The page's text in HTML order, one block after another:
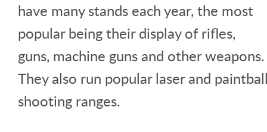
have many stands each year, the most
popular being their display of rifles,
guns, machine guns and other weapons.
They also run popular laser and
shooting ranges.